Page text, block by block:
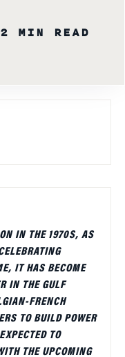
MIN READ
IN THE 1970S, AS
IT HAS BECOME
IN THE GULF
FRENCH
TO BUILD POWER
TO
THE UPCOMING